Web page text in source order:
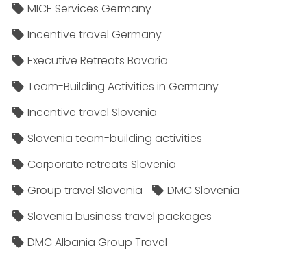
MICE Services Germany
Incentive travel Germany
Executive Retreats Bavaria
Team-Building Activities in Germany
Incentive travel Slovenia
Slovenia team-building activities
Corporate retreats Slovenia
Group travel Slovenia
DMC Slovenia
Slovenia business travel packages
DMC Albania Group Travel